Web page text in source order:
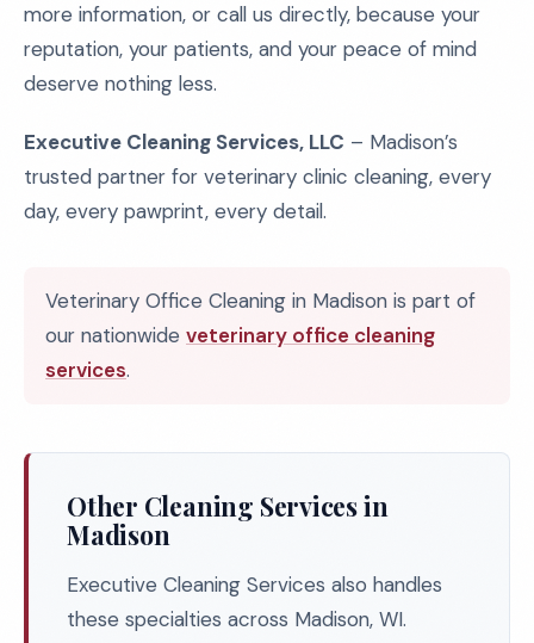
more information, or call us directly, because your
reputation, your patients, and your peace of mind
deserve nothing less.
Executive Cleaning Services, LLC – Madison’s
trusted partner for veterinary clinic cleaning, every
day, every pawprint, every detail.
Veterinary Office Cleaning in Madison is part of
our nationwide veterinary office cleaning
services.
Other Cleaning Services in
Madison
Executive Cleaning Services also handles
these specialties across Madison, WI.